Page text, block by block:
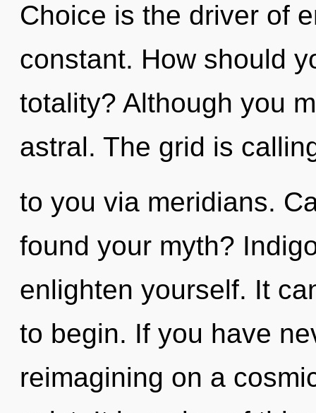
Choice is the driver of
constant. How should
totality? Although you
astral. The grid is
to you via meridians.
found your myth?
enlighten yourself. It
to begin. If you have
reimagining on a